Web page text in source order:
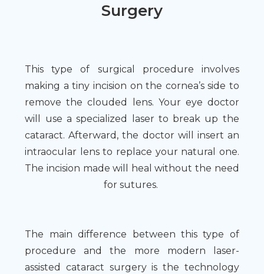
Surgery
This type of surgical procedure involves
making a tiny incision on the cornea’s side to
remove the clouded lens. Your eye doctor
will use a specialized laser to break up the
cataract. Afterward, the doctor will insert an
intraocular lens to replace your natural one.
The incision made will heal without the need
for sutures.
The main difference between this type of
procedure and the more modern laser-
assisted cataract surgery is the technology